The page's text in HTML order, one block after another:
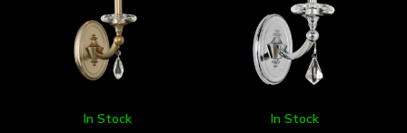
In Stock In Stock